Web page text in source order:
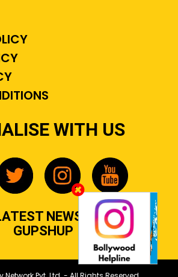
WITH US
NEWS, GOSSIP &
GUPSHUP